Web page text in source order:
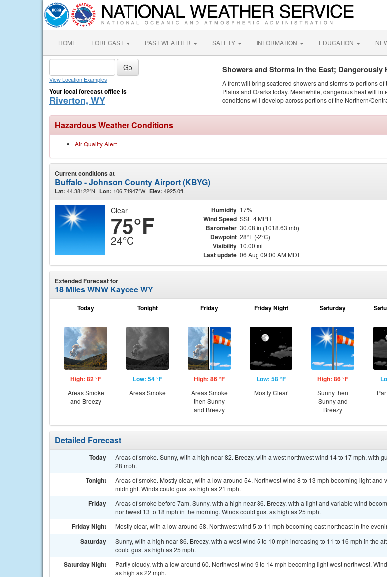
HOME FORECAST PAST WEATHER SAFETY INFORMATION EDUCATION
View Location Examples
Your local forecast office is
Riverton, WY
Showers and Storms in the East; Dangerously
A front will bring scattered showers and storms to portions
Plains and Ozarks today. Meanwhile, dangerous heat will
conditions will develop across portions of the Northern/
Hazardous Weather Conditions
Air Quality Alert
Current conditions at
Buffalo - Johnson County Airport (KBYG)
Lat: 44.38122°N Lon: 106.71947°W Elev: 4925.0ft.
Clear
75°F
24°C
Humidity 17%
Wind Speed SSE 4 MPH
Barometer 30.08 in (1018.63 mb)
Dewpoint 28°F (-2°C)
Visibility 10.00 mi
Last update 06 Aug 09:00 AM MDT
Extended Forecast for
18 Miles WNW Kaycee WY
Today
High: 82 °F
Areas Smoke
and Breezy
Tonight
Low: 54 °F
Areas Smoke
Friday
High: 86 °F
Areas Smoke
then Sunny
and Breezy
Friday Night
Low: 58 °F
Mostly Clear
Saturday
High: 86 °F
Sunny then
Sunny and
Breezy
Detailed Forecast
Today
Areas of smoke. Sunny, with a high near 82. Breezy, with a west northwest wind 14 to 17 mph, with
28 mph.
Tonight
Areas of smoke. Mostly clear, with a low around 54. Northwest wind 8 to 13 mph becoming light and
midnight. Winds could gust as high as 21 mph.
Friday
Areas of smoke before 7am. Sunny, with a high near 86. Breezy, with a light and variable wind
northwest 13 to 18 mph in the morning. Winds could gust as high as 25 mph.
Friday Night Mostly clear, with a low around 58. Northwest wind 5 to 11 mph becoming east northeast in the
Saturday
Sunny, with a high near 86. Breezy, with a west wind 5 to 10 mph increasing to 11 to 16 mph in the
could gust as high as 25 mph.
Saturday Night
Partly cloudy, with a low around 60. Northwest wind 9 to 14 mph becoming light west northwest.
as high as 22 mph.